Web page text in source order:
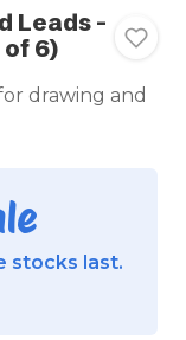
Leads -
6)
drawing and
stocks last.